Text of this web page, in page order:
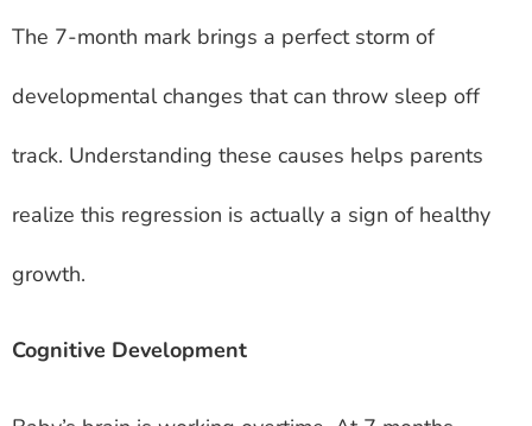
The 7-month mark brings a perfect storm of
developmental changes that can throw sleep off
track. Understanding these causes helps parents
realize this regression is actually a sign of healthy
growth.
Cognitive Development